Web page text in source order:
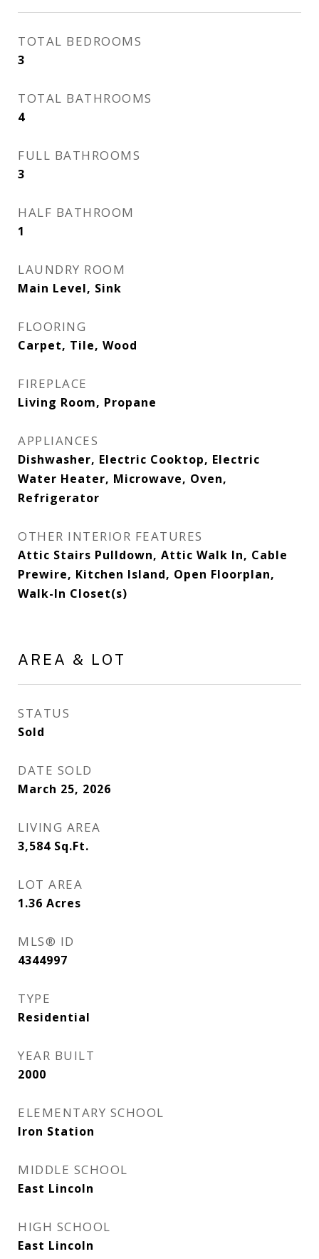
TOTAL BEDROOMS
3
TOTAL BATHROOMS
4
FULL BATHROOMS
3
HALF BATHROOM
1
LAUNDRY ROOM
Main Level, Sink
FLOORING
Carpet, Tile, Wood
FIREPLACE
Living Room, Propane
APPLIANCES
Dishwasher, Electric Cooktop, Electric
Water Heater, Microwave, Oven,
Refrigerator
OTHER INTERIOR FEATURES
Attic Stairs Pulldown, Attic Walk In, Cable
Prewire, Kitchen Island, Open Floorplan,
Walk-In Closet(s)
AREA & LOT
STATUS
Sold
DATE SOLD
March 25, 2026
LIVING AREA
3,584 Sq.Ft.
LOT AREA
1.36 Acres
MLS® ID
4344997
TYPE
Residential
YEAR BUILT
2000
ELEMENTARY SCHOOL
Iron Station
MIDDLE SCHOOL
East Lincoln
HIGH SCHOOL
East Lincoln